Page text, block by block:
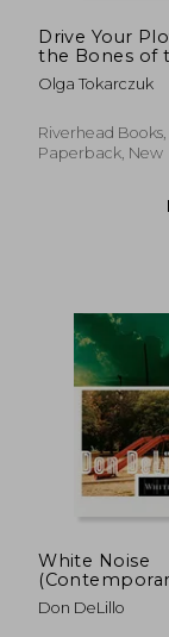
Drive Your
the Bones of
Dead: A Novel
Olga Tokarczuk
Riverhead Books,
Paperback, New
White Noise
American
Don DeLillo